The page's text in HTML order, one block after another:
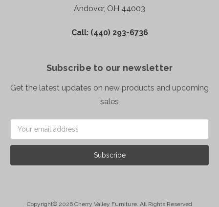
Andover, OH 44003
Call: (440) 293-6736
Subscribe to our newsletter
Get the latest updates on new products and upcoming
sales
Address
Copyright© 2026 Cherry Valley Furniture. All Rights Reserved